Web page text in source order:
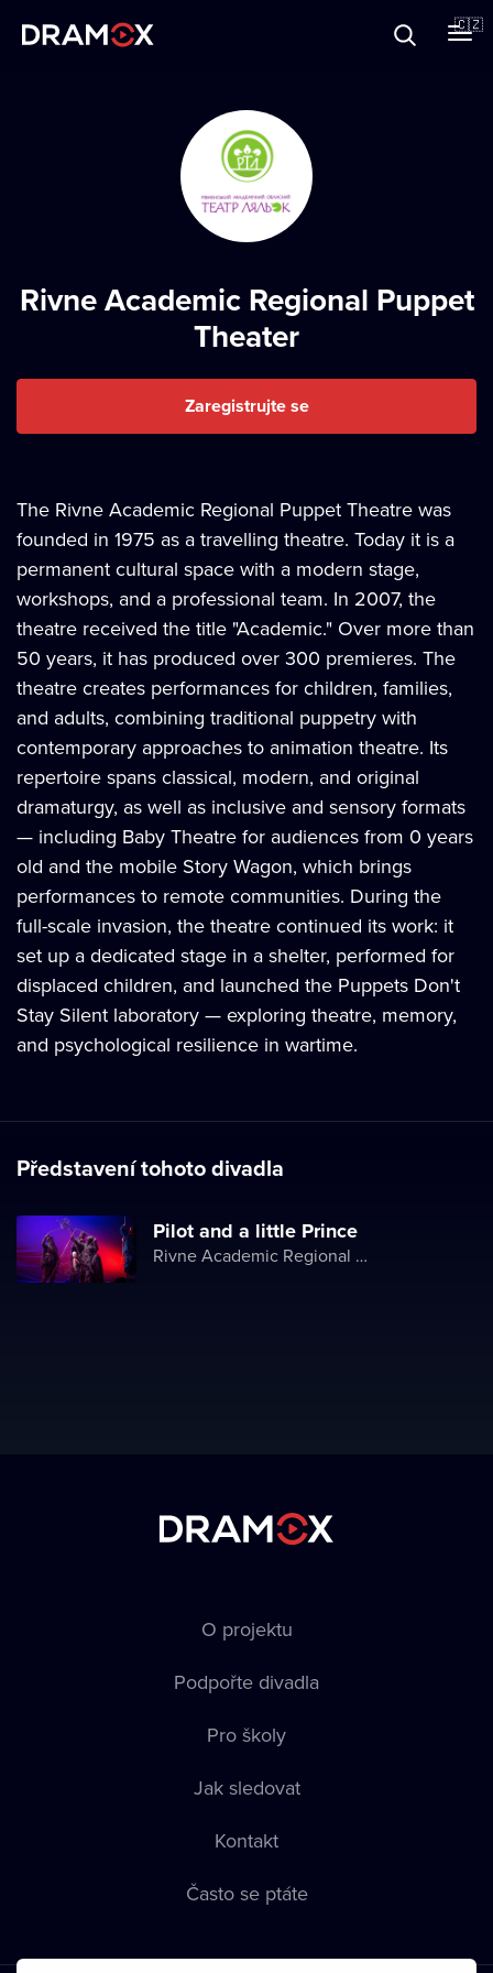
🇨🇿
Rivne Academic Regional Puppet
Theater
Zaregistrujte se
The Rivne Academic Regional Puppet Theatre was
founded in 1975 as a travelling theatre. Today it is a
permanent cultural space with a modern stage,
workshops, and a professional team. In 2007, the
theatre received the title "Academic." Over more than
50 years, it has produced over 300 premieres. The
theatre creates performances for children, families,
and adults, combining traditional puppetry with
contemporary approaches to animation theatre. Its
repertoire spans classical, modern, and original
dramaturgy, as well as inclusive and sensory formats
— including Baby Theatre for audiences from 0 years
old and the mobile Story Wagon, which brings
performances to remote communities. During the
full-scale invasion, the theatre continued its work: it
set up a dedicated stage in a shelter, performed for
displaced children, and launched the Puppets Don't
Stay Silent laboratory — exploring theatre, memory,
and psychological resilience in wartime.
Představení tohoto divadla
Pilot and a little Prince
Rivne Academic Regional Puppet Theater
O projektu
Podpořte divadla
Pro školy
Jak sledovat
Kontakt
Často se ptáte